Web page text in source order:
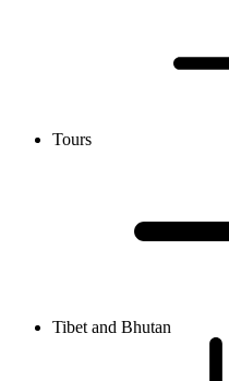
Tours
Tibet and Bhutan